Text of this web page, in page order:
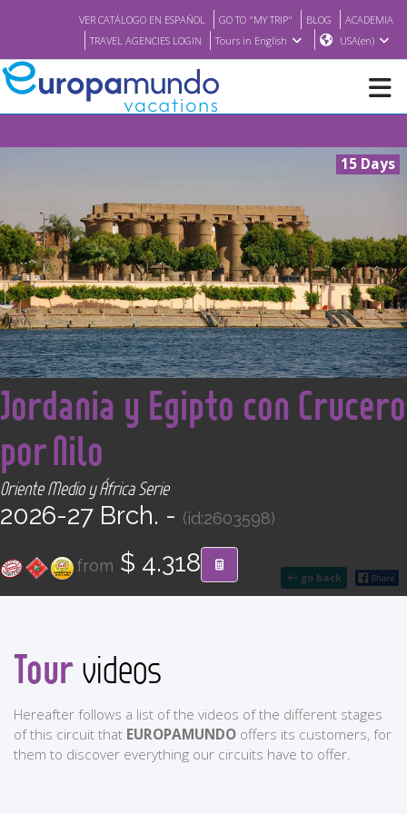
VER CATÁLOGO EN ESPAÑOL GO TO "MY TRIP" BLOG
ACADEMIA
TRAVEL AGENCIES LOGIN
Tours in English USA(en)
WHERE TO BUY
FEATURED
ABOUT US
CONTACT
15 Days
go back
<
Jordania y Egipto con Crucero
por Nilo
Oriente Medio y África Serie
2026-27 Brch. - (id:2603598)
from $ 4.318
Tourvideos
Hereafter follows a list of the videos of the different stages
of this circuit that EUROPAMUNDO offers its customers, for
them to discover everything our circuits have to offer.